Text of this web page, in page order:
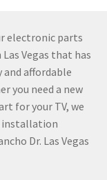
electronic parts
Vegas that has
affordable
you need a new
for your TV, we
installation
Dr. Las Vegas